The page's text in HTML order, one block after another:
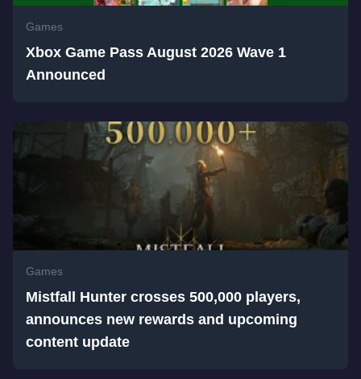
Games
Xbox Game Pass August 2026 Wave 1
Announced
Games
Mistfall Hunter crosses 500,000 players,
announces new rewards and upcoming
content update